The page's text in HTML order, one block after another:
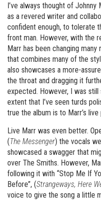
I’ve always thought of
as a revered writer and
confident enough, to tolerate
front man. However, with the
Marr has been changing many
that combines many of the
also showcases a more-
the throat and dragging it
expected. However, I was
extent that I’ve seen turds
true the album is to Marr’s
Live Marr was even better.
(The Messenger) the vocals
showcased a swagger that
over The Smiths. However,
following it with “Stop Me If
Before”, (Strangeways, Here
voice to give the song a little